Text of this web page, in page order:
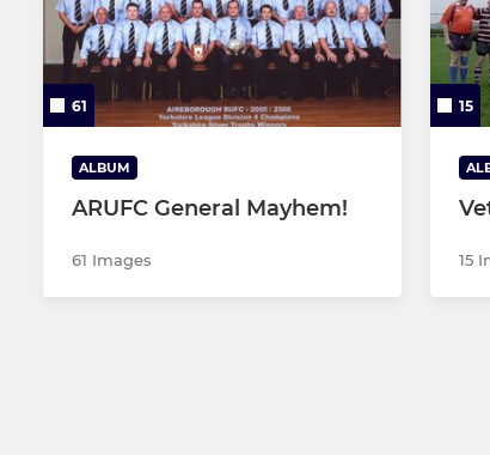
61
ALBUM
ARUFC General Mayhem!
61 Images
15
15